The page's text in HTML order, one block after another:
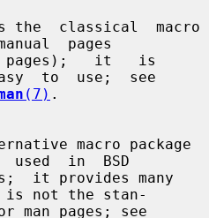
the  classical  macro
pages
to  use;  see
(7) .
macro package
used  in  BSD
is not the stan-